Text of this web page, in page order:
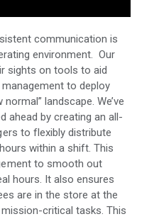
communication is
environment. Our
sights on tools to aid
to deploy
landscape. We’ve
ahead by creating an all-
to flexibly distribute
within a shift. This
to smooth out
hours. It also ensures
are in the store at the
critical tasks. This